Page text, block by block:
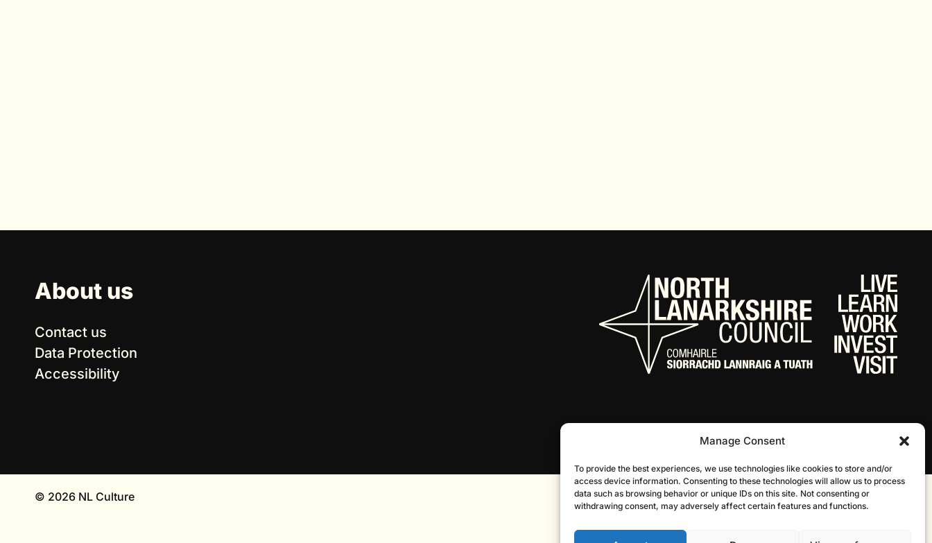
Manage Consent
To provide the best experiences, we use technologies like cookies to store and/or
access device information. Consenting to these technologies will allow us to process
data such as browsing behavior or unique IDs on this site. Not consenting or
withdrawing consent, may adversely affect certain features and functions.
About us
Contact us
Data Protection
Accessibility
© 2026 NL Culture Website by Infinite Eye